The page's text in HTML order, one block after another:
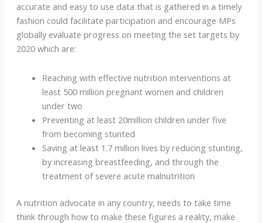
accurate and easy to use data that is gathered in a timely
fashion could facilitate participation and encourage MPs
globally evaluate progress on meeting the set targets by
2020 which are:
Reaching with effective nutrition interventions at
least 500 million pregnant women and children
under two
Preventing at least 20million children under five
from becoming stunted
Saving at least 1.7 million lives by reducing stunting,
by increasing breastfeeding, and through the
treatment of severe acute malnutrition
A nutrition advocate in any country, needs to take time
think through how to make these figures a reality, make